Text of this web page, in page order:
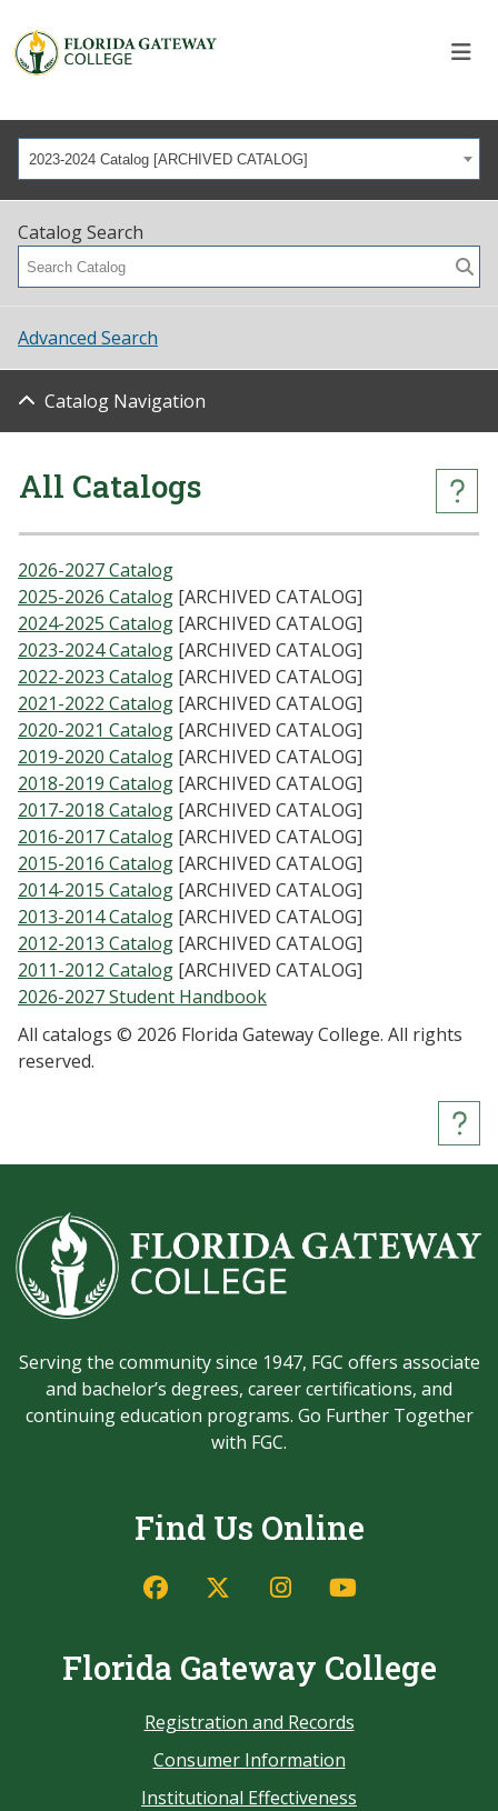
2023-2024 Catalog [ARCHIVED CATALOG]
Catalog Search
Advanced Search
Catalog Navigation
All Catalogs
2026-2027 Catalog
2025-2026 Catalog [ARCHIVED CATALOG]
2024-2025 Catalog [ARCHIVED CATALOG]
2023-2024 Catalog [ARCHIVED CATALOG]
2022-2023 Catalog [ARCHIVED CATALOG]
2021-2022 Catalog [ARCHIVED CATALOG]
2020-2021 Catalog [ARCHIVED CATALOG]
2019-2020 Catalog [ARCHIVED CATALOG]
2018-2019 Catalog [ARCHIVED CATALOG]
2017-2018 Catalog [ARCHIVED CATALOG]
2016-2017 Catalog [ARCHIVED CATALOG]
2015-2016 Catalog [ARCHIVED CATALOG]
2014-2015 Catalog [ARCHIVED CATALOG]
2013-2014 Catalog [ARCHIVED CATALOG]
2012-2013 Catalog [ARCHIVED CATALOG]
2011-2012 Catalog [ARCHIVED CATALOG]
2026-2027 Student Handbook
All catalogs © 2026 Florida Gateway College. All rights
reserved.
Serving the community since 1947, FGC offers associate
and bachelor’s degrees, career certifications, and
continuing education programs. Go Further Together
with FGC.
Find Us Online
Florida Gateway College
Registration and Records
Consumer Information
Institutional Effectiveness